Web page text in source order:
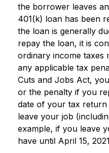
the borrower leaves
401(k) loan has been
the loan is generally
repay the loan, it is
ordinary income taxes
any applicable tax
Cuts and Jobs Act,
or the penalty if you
date of your tax
leave your job
example, if you leave
have until April 15,